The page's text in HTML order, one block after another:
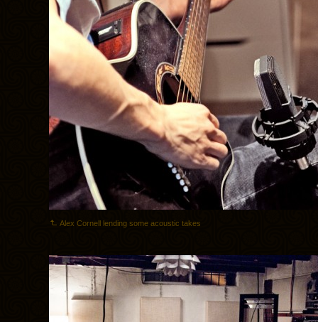
Alex Cornell lending some acoustic takes